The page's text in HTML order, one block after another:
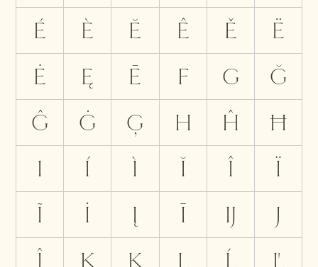
É
È Ĕ Ê Ě
Ë
Ė
Ę Ē F G
Ğ
Ĝ
Ġ Ģ H Ĥ
Ħ
I
Í Ì Ĭ Î
Ï
Ĩ
İ Į Ī Ĳ
J
Ĵ
K Ķ L Ĺ
Ľ